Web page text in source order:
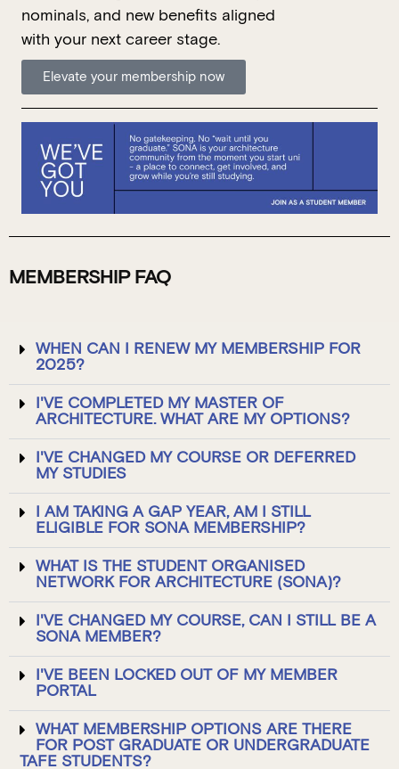
nominals, and new benefits aligned
with your next career stage.
Elevate your membership now
MEMBERSHIP FAQ
WHEN CAN I RENEW MY MEMBERSHIP FOR
2025?
I'VE COMPLETED MY MASTER OF
ARCHITECTURE. WHAT ARE MY OPTIONS?
I'VE CHANGED MY COURSE OR DEFERRED
MY STUDIES
I AM TAKING A GAP YEAR, AM I STILL
ELIGIBLE FOR SONA MEMBERSHIP?
WHAT IS THE STUDENT ORGANISED
NETWORK FOR ARCHITECTURE (SONA)?
I'VE CHANGED MY COURSE, CAN I STILL BE A
SONA MEMBER?
I'VE BEEN LOCKED OUT OF MY MEMBER
PORTAL
WHAT MEMBERSHIP OPTIONS ARE THERE
FOR POST GRADUATE OR UNDERGRADUATE
TAFE STUDENTS?